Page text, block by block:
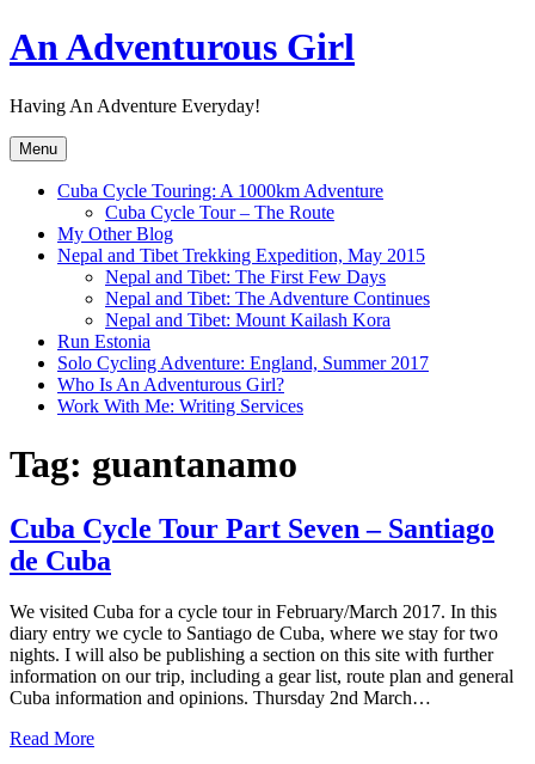
Skip
to
An Adventurous Girl
Having An Adventure Everyday!
Menu
Cuba Cycle Touring: A 1000km Adventure
Cuba Cycle Tour – The Route
My Other Blog
Nepal and Tibet Trekking Expedition, May 2015
Nepal and Tibet: The First Few Days
Nepal and Tibet: The Adventure Continues
Nepal and Tibet: Mount Kailash Kora
Run Estonia
Solo Cycling Adventure: England, Summer 2017
Who Is An Adventurous Girl?
Work With Me: Writing Services
Tag: guantanamo
Cuba Cycle Tour Part Seven – Santiago
de Cuba
We visited Cuba for a cycle tour in February/March 2017. In this
diary entry we cycle to Santiago de Cuba, where we stay for two
nights. I will also be publishing a section on this site with further
information on our trip, including a gear list, route plan and general
Cuba information and opinions. Thursday 2nd March…
Read More